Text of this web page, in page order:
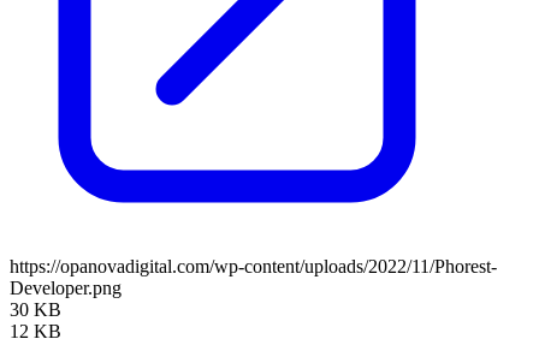
https://opanovadigital.com/wp-content/uploads/2022/11/Phorest-
Developer.png
30 KB
12 KB